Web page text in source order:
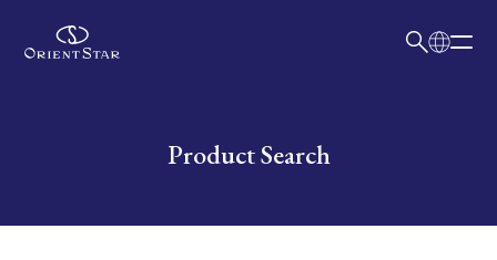
Write your search query hereProduct Search